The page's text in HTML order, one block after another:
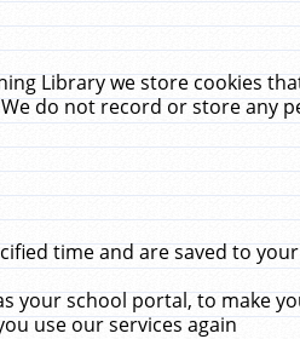
Library we store cookies
do not record or store any
time and are saved to
your school portal, to make
use our services again